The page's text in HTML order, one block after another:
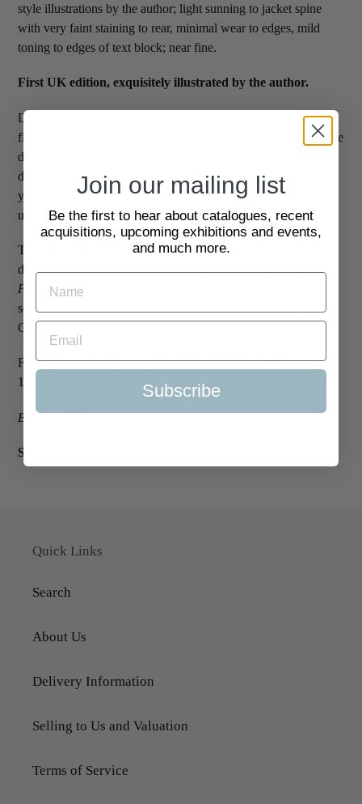
style illustrations by the author; light sunning to jacket spine
with very faint staining to rear, minimal wear to edges, mild
toning to edges of text block; near fine.
First UK edition, exquisitely illustrated by the author.
Drawing on the conventions of traditional Chinese detective
fiction, Van Gulik weaves three apparently unrelated crimes: the
death of a wealthy merchant found in his study, a gruesome
discovery at the foot of a staircase, and the brutal murder of a
young woman. As the investigation unfolds, Judge Dee
uncovers the complex connections binding the cases together.
The character of Judge Dee is based on the historical Tang-
dynasty magistrate Di Renjie (seventh century).The Willow
Patternis set during the later phase of Dee’s career when he is
serving as President of the Metropolitan Court, allowing Van
Gulik to explore both judicial intrigue and court politics.
First published in Dutch as a serial inDe Telegraafthroughout
1964, the English and American editions followed in 1965.
Evers, p. 57.
SKU:
Quick Links
Search
About Us
Delivery Information
Selling to Us and Valuation
Terms of Service
Join our mailing list
Be the first to hear about catalogues, recent
acquisitions, upcoming exhibitions and events,
and much more.
Subscribe